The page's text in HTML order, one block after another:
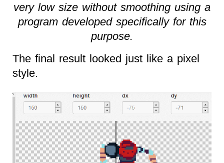
very low size without smoothing using a
program developed specifically for this
purpose.
The final result looked just like a pixel
style.